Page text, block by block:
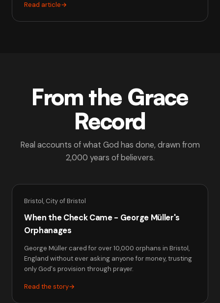
Read article→
From the Grace
Record
Real accounts of what God has done, drawn from
2,000 years of believers.
Bristol, City of Bristol
When the Check Came - George Müller's
Orphanages
George Müller cared for over 10,000 orphans in Bristol,
England without ever asking anyone for money, trusting
only God's provision through prayer.
Read the story→